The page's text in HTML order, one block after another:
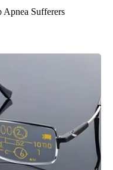
Apnea Sufferers